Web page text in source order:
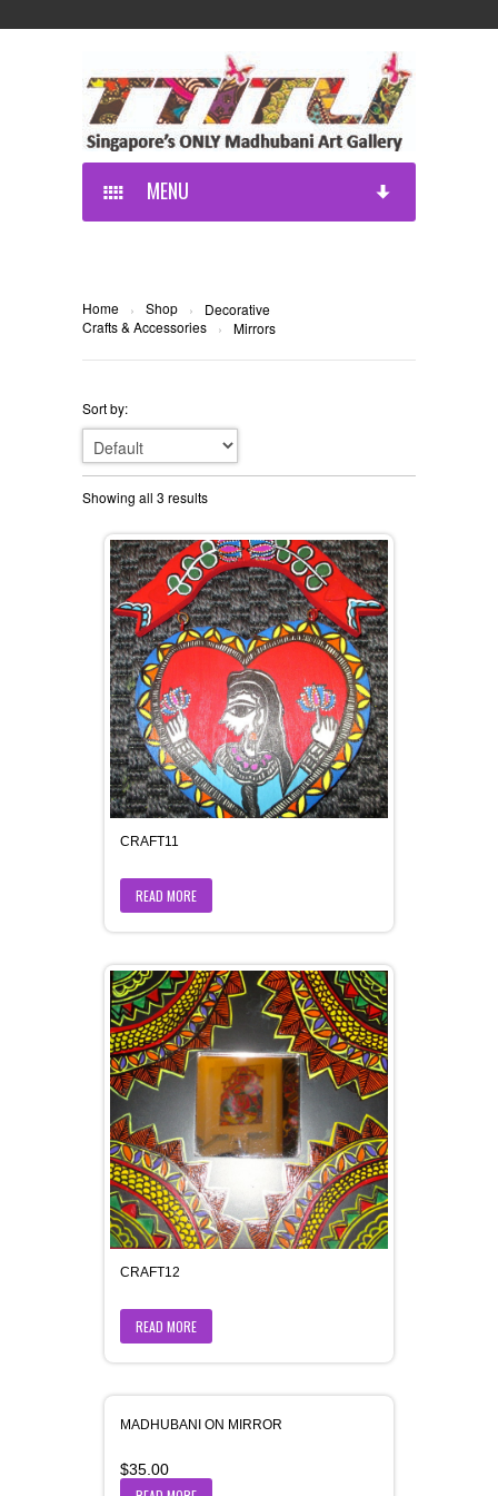
MENU
Home › Shop
›
Crafts & Accessories
›
Decorative
Mirrors
Sort by:
Showing all 3 results
CRAFT11
READ MORE
CRAFT12
READ MORE
MADHUBANI ON MIRROR
$35.00